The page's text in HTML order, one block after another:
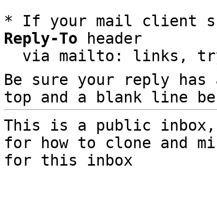
* If your mail client
Reply-To header
via mailto: links,
Be sure your reply
top and a blank line
This is a public
for how to clone and
for this inbox